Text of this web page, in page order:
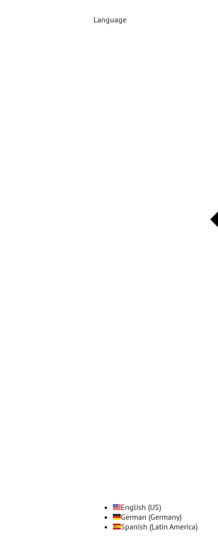
Language
English (US)
German (Germany)
Spanish (Latin America)